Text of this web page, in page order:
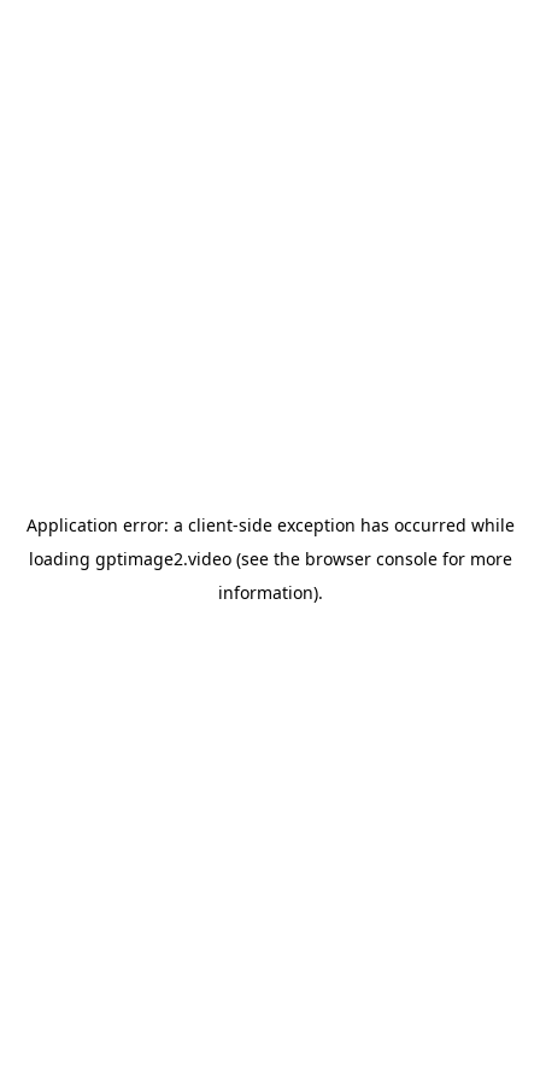
Application error: a client-side exception has occurred while
loading gptimage2.video(see the browser consolefor more
information).